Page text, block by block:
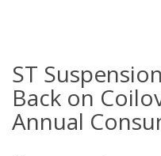
ST
Back on
Annual